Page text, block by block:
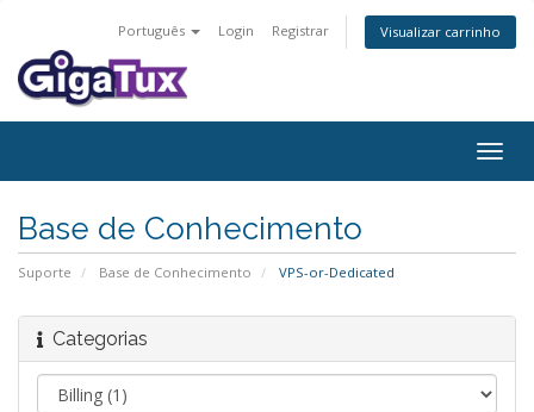
Português Login Registrar Visualizar carrinho
Base de Conhecimento
Suporte Base de Conhecimento VPS-or-Dedicated
Categorias